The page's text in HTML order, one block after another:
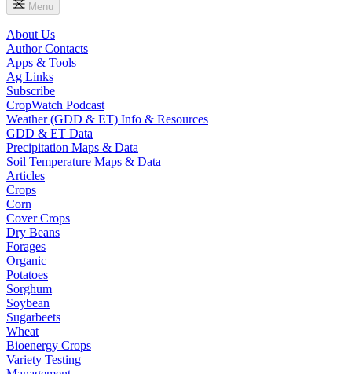
Menu
About Us
Author Contacts
Apps & Tools
Ag Links
Subscribe
CropWatch Podcast
Weather (GDD & ET) Info & Resources
GDD & ET Data
Precipitation Maps & Data
Soil Temperature Maps & Data
Articles
Crops
Corn
Cover Crops
Dry Beans
Forages
Organic
Potatoes
Sorghum
Soybean
Sugarbeets
Wheat
Bioenergy Crops
Variety Testing